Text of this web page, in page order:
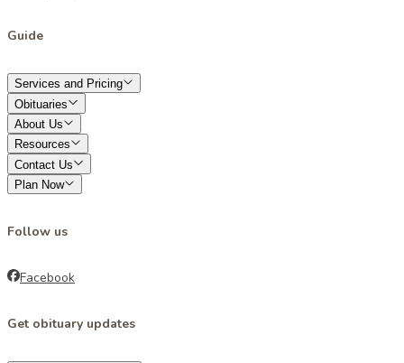
Guide
Services and Pricing
Obituaries
About Us
Resources
Contact Us
Plan Now
Follow us
Facebook
Get obituary updates